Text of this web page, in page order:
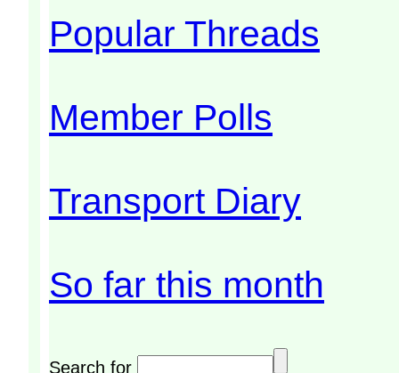
Popular Threads
Member Polls
Transport Diary
So far this month
Search for